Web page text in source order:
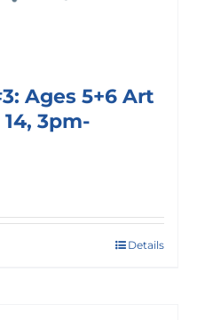
Ages 5+6 Art
3pm-
Details